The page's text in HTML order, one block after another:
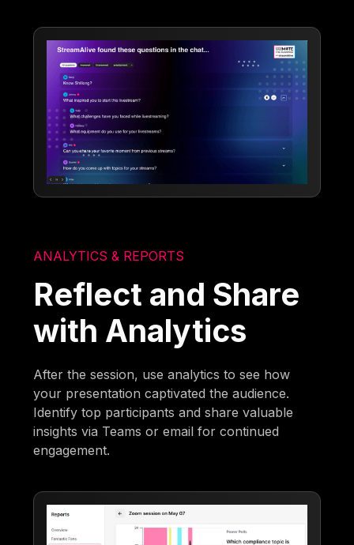
ANALYTICS & REPORTS
Reflect and Share
with Analytics
After the session, use analytics to see how
your presentation captivated the audience.
Identify top participants and share valuable
insights via Teams or email for continued
engagement.